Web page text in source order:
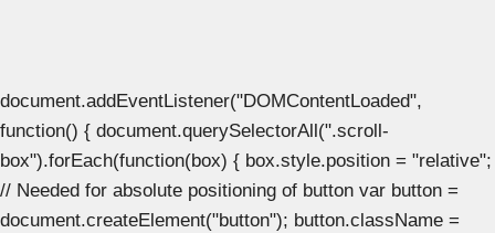
document.addEventListener("DOMContentLoaded",
function() { document.querySelectorAll(".scroll-
box").forEach(function(box) { box.style.position = "relative";
// Needed for absolute positioning of button var button =
document.createElement("button"); button.className =